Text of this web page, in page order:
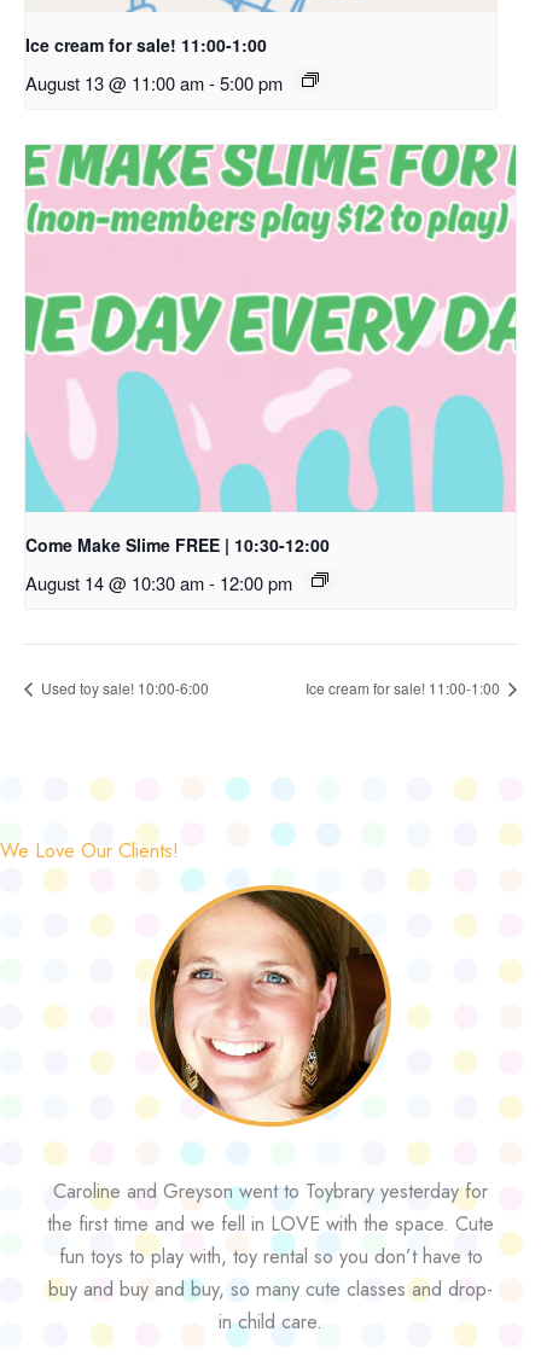
Ice cream for sale! 11:00-1:00
August 13 @ 11:00 am-5:00 pm
Come Make Slime FREE | 10:30-12:00
August 14 @ 10:30 am- 12:00 pm
Used toy sale! 10:00-6:00 Ice cream for sale! 11:00-1:00
We Love Our Clients!
Caroline and Greyson went to Toybrary yesterday for
the first time and we fell in LOVE with the space. Cute
fun toys to play with, toy rental so you don’t have to
buy and buy and buy, so many cute classes and drop-
in child care.